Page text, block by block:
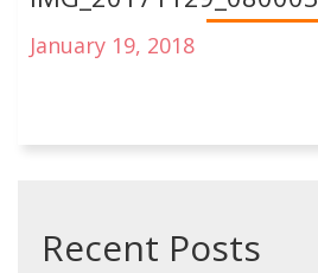
January 19, 2018
Recent Posts